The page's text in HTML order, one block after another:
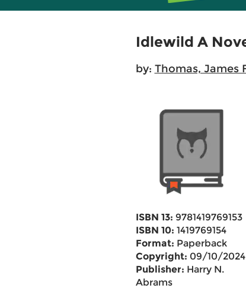
Idlewild A
by: Thomas, James
ISBN 13: 9781419769153
ISBN 10: 1419769154
Format: Paperback
Copyright: 09/10/2024
Publisher: Harry N.
Abrams